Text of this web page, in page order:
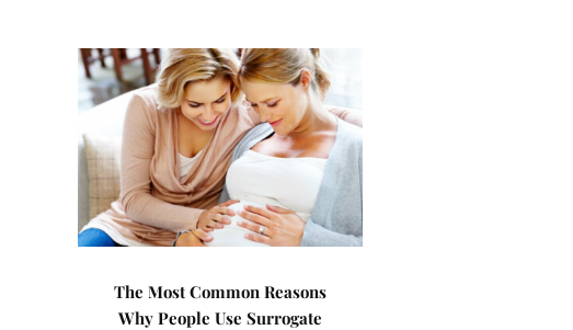
The Most Common Reasons
Why People Use Surrogate